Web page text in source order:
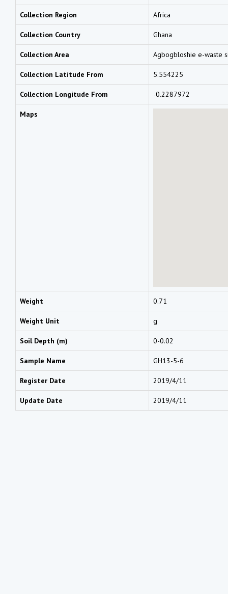
Collection Region Africa
Collection Country Ghana
Collection Area Agbogbloshie e-waste
Collection Latitude From 5.554225
Collection Longitude From -0.2287972
Maps
Weight 0.71
Weight Unit g
Soil Depth (m) 0-0.02
Sample Name GH13-5-6
Register Date 2019/4/11
Update Date 2019/4/11